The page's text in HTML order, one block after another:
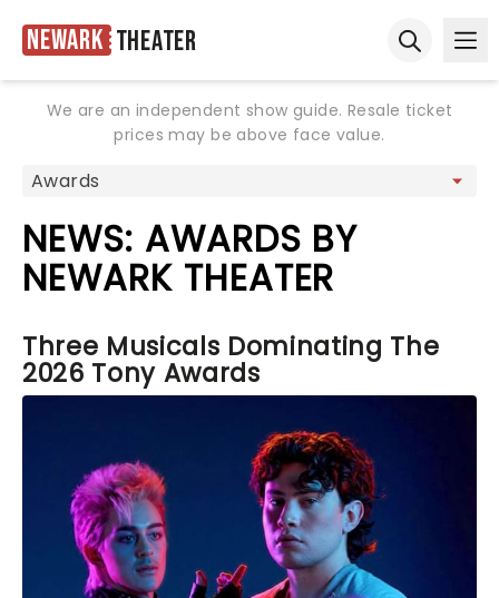
Newark Theater
We are an independent show guide. Resale ticket
prices may be above face value.
NEWS: AWARDS BY
NEWARK THEATER
Three Musicals Dominating The
2026 Tony Awards